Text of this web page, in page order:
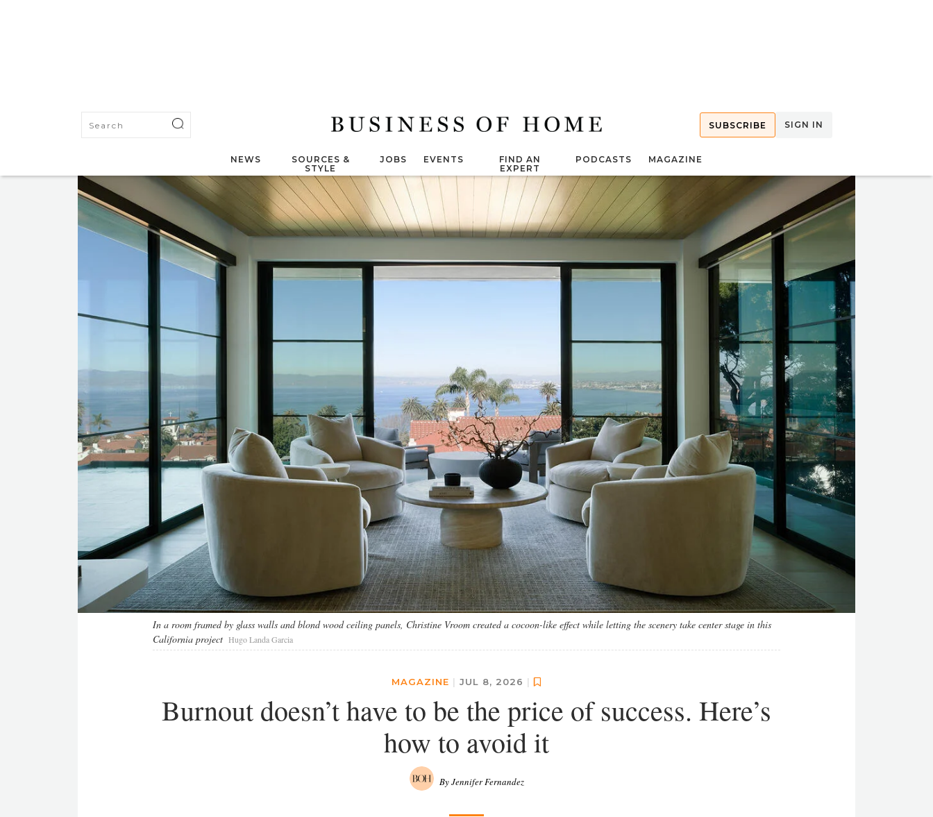
SUBSCRIBE SIGN IN
NEWS
SOURCES &
STYLE
JOBS EVENTS
FIND AN
EXPERT
PODCASTS MAGAZINE
In a room framed by glass walls and blond wood ceiling panels, Christine Vroom created a cocoon-like effect while letting the scenery take center stage in this
California project Hugo Landa Garcia
MAGAZINE | JUL 8, 2026 |
Burnout doesn’t have to be the price of success. Here’s
how to avoid it
By Jennifer Fernandez